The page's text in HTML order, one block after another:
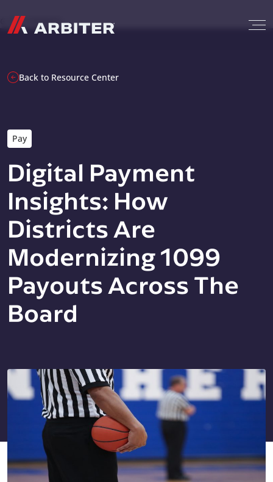
G-T3CTXR9MFG
Back to Resource Center
Pay
Digital Payment
Insights: How
Districts Are
Modernizing 1099
Payouts Across The
Board